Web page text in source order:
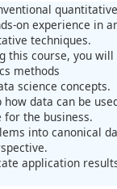
on experience in
techniques.
this course, you will
methods
science concepts.
data can be
for the business.
into canonical
application